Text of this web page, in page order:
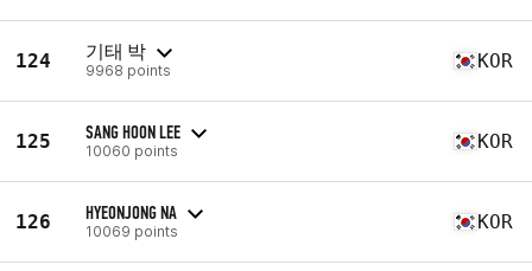
124 기태 박
9968 points KOR
125 SANG HOON LEE
10060 points KOR
126 HYEONJONG NA
10069 points KOR